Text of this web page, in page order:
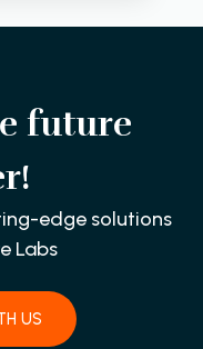
future
edge solutions
Labs
US